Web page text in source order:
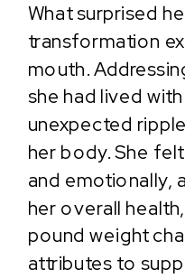
What surprised
transformation
mouth.
she had lived
unexpected
her body. She
and emotionally,
her overall
pound weight
attributes to